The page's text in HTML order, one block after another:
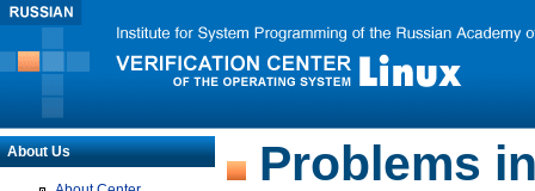
About Us Problems